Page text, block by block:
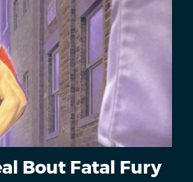
Bout Fatal Fury